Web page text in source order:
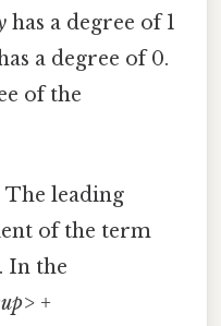
has a degree of 1
a degree of 0.
of the
The leading
of the term
In the
+